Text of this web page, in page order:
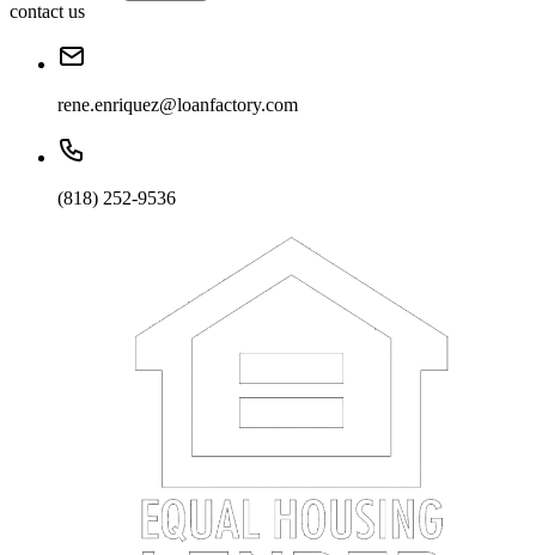
contact us
rene.enriquez@loanfactory.com
(818) 252-9536